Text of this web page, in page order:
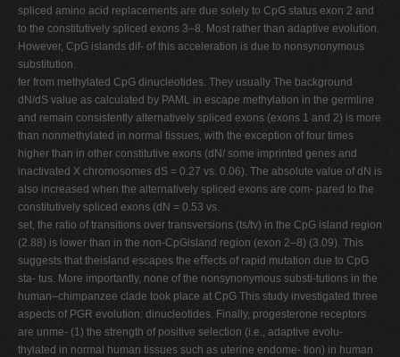
spliced amino acid replacements are due solely to CpG status exon 2 and
to the constitutively spliced exons 3–8. Most rather than adaptive evolution.
However, CpG islands dif- of this acceleration is due to nonsynonymous
substitution.
fer from methylated CpG dinucleotides. They usually The background
dN/dS value as calculated by PAML in escape methylation in the germline
and remain consistently alternatively spliced exons (exons 1 and 2) is more
than nonmethylated in normal tissues, with the exception of four times
higher than in other constitutive exons (dN/ some imprinted genes and
inactivated X chromosomes dS = 0.27 vs. 0.06). The absolute value of dN is
also increased when the alternatively spliced exons are com- pared to the
constitutively spliced exons (dN = 0.53 vs.
set, the ratio of transitions over transversions (ts/tv) in the CpG island region
(2.88) is lower than in the non-CpGisland region (exon 2–8) (3.09). This
suggests that theisland escapes the eﬀects of rapid mutation due to CpG
sta- tus. More importantly, none of the nonsynonymous substi-tutions in the
human–chimpanzee clade took place at CpG This study investigated three
aspects of PGR evolution: dinucleotides. Finally, progesterone receptors
are unme- (1) the strength of positive selection (i.e., adaptive evolu-
thylated in normal human tissues such as uterine endome- tion) in human